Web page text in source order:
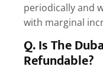
periodically and
with marginal
Q. Is The
Refundable?